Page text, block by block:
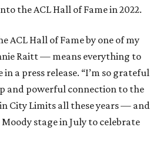
the ACL Hall of Fame in 2022.
ACL Hall of Fame by one of my
Raitt — means everything to
a press release. “I’m so grateful
and powerful connection to the
City Limits all these years — and
stage in July to celebrate